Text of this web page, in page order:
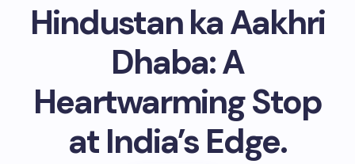
Hindustan ka Aakhri
Dhaba: A
Heartwarming Stop
at India’s Edge.